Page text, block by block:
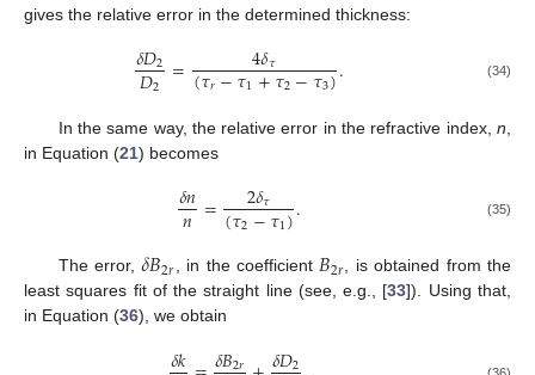
gives the relative error in the determined thickness:
𝛿𝐷2
𝐷2 = 4𝛿𝜏
(𝜏𝑟−𝜏1+𝜏2−𝜏3). (34)
In the same way, the relative error in the refractive index, n
in Equation (21) becomes
𝛿𝑛
𝑛= 2𝛿𝜏
(𝜏2−𝜏1). (35)
The error,𝛿𝐵2𝑟, in the coefficient𝐵2𝑟, is obtained from the
least squares fit of the straight line (see, e.g., [33]). Using that,
in Equation (36), we obtain
(36)